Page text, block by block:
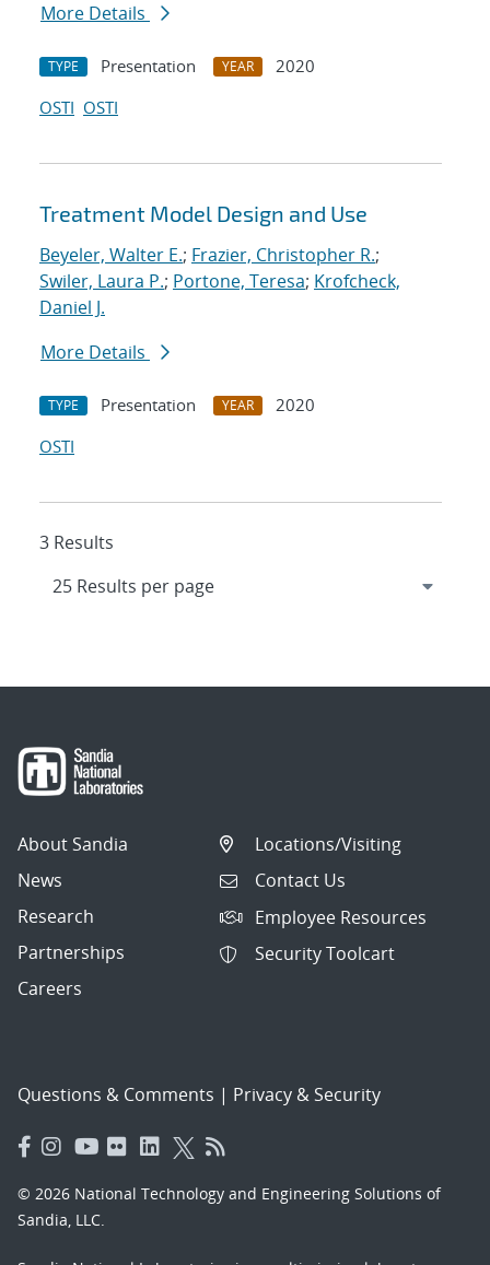
More Details
TYPE Presentation YEAR
2020
OSTI OSTI
Treatment Model Design and Use
Beyeler, Walter E.; Frazier, Christopher R.;
Swiler, Laura P.; Portone, Teresa; Krofcheck,
Daniel J.
More Details
TYPE Presentation YEAR
2020
OSTI
3 Results
About Sandia
News
Research
Partnerships
Careers
Locations/Visiting
Contact Us
Employee Resources
Security Toolcart
Questions & Comments | Privacy & Security
© 2026 National Technology and Engineering Solutions of
Sandia, LLC.